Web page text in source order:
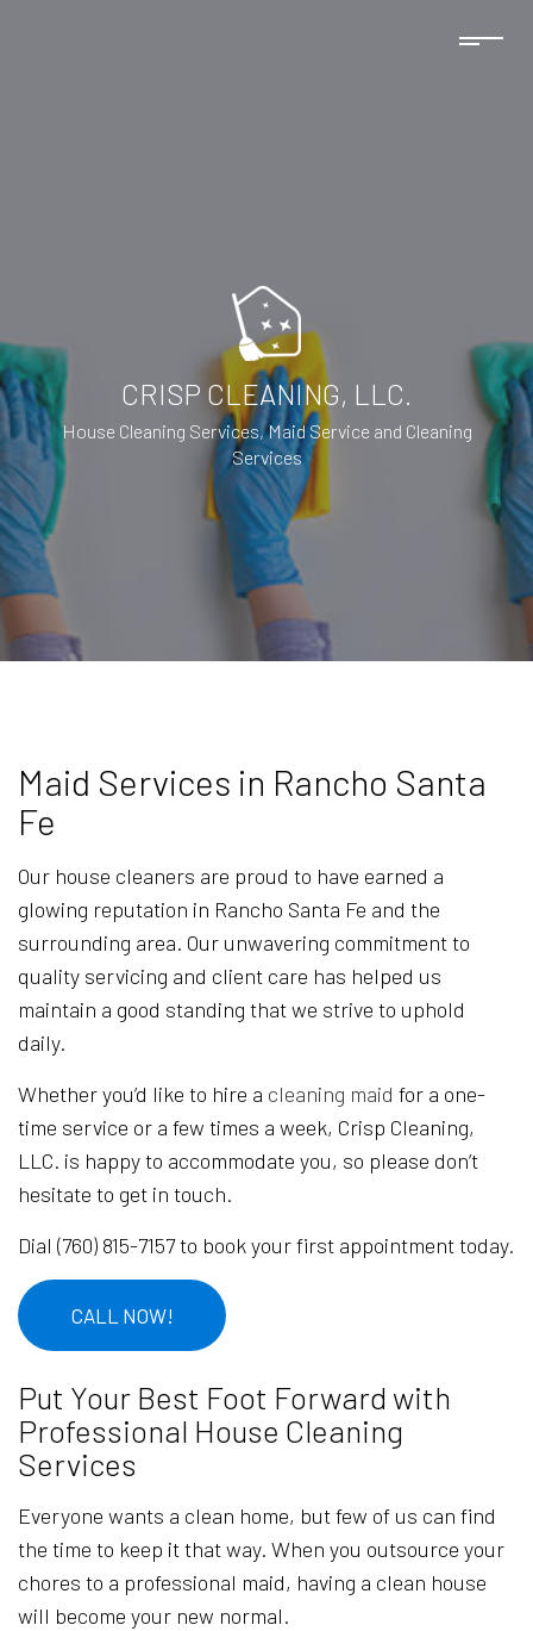
CRISP CLEANING, LLC.
House Cleaning Services, Maid Service and Cleaning
Services
Maid Services in Rancho Santa
Fe
Our house cleaners are proud to have earned a
glowing reputation in Rancho Santa Fe and the
surrounding area. Our unwavering commitment to
quality servicing and client care has helped us
maintain a good standing that we strive to uphold
daily.
Whether you’d like to hire a cleaning maid for a one-
time service or a few times a week, Crisp Cleaning,
LLC. is happy to accommodate you, so please don’t
hesitate to get in touch.
Dial (760) 815-7157 to book your first appointment today.
CALL NOW!
Put Your Best Foot Forward with
Professional House Cleaning
Services
Everyone wants a clean home, but few of us can find
the time to keep it that way. When you outsource your
chores to a professional maid, having a clean house
will become your new normal.